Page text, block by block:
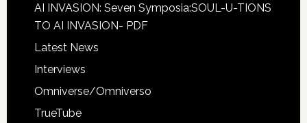
AI INVASION: Seven Symposia:SOUL-U-TIONS
TO AI INVASION- PDF
Latest News
Interviews
Omniverse/Omniverso
TrueTube